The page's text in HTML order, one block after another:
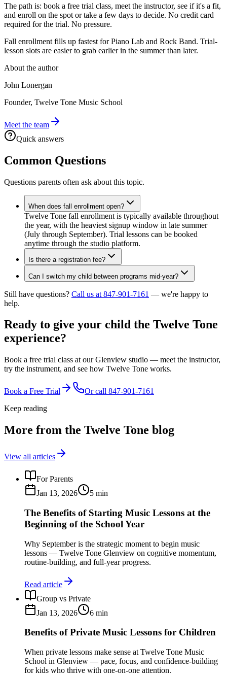
The path is: book a free trial class, meet the instructor, see if it's a fit,
and enroll on the spot or take a few days to decide. No credit card
required for the trial. No pressure.
Fall enrollment fills up fastest for Piano Lab and Rock Band. Trial-
lesson slots are easier to grab earlier in the summer than later.
About the author
John Lonergan
Founder, Twelve Tone Music School
Meet the team
Quick answers
Common Questions
Questions parents often ask about this topic.
When does fall enrollment open?
Twelve Tone fall enrollment is typically available throughout
the year, with the heaviest signup window in late summer
(July through September). Trial lessons can be booked
anytime through the studio platform.
Is there a registration fee?
Can I switch my child between programs mid-year?
Still have questions? Call us at 847-901-7161 — we're happy to
help.
Ready to give your child the Twelve Tone
experience?
Book a free trial class at our Glenview studio — meet the instructor,
try the instrument, and see how Twelve Tone works.
Book a Free Trial Or call 847-901-7161
Keep reading
More from the Twelve Tone blog
View all articles
For Parents
Jan 13, 2026
5 min
The Benefits of Starting Music Lessons at the
Beginning of the School Year
Why September is the strategic moment to begin music
lessons — Twelve Tone Glenview on cognitive momentum,
routine-building, and full-year progress.
Read article
Group vs Private
Jan 13, 2026
6 min
Benefits of Private Music Lessons for Children
When private lessons make sense at Twelve Tone Music
School in Glenview — pace, focus, and confidence-building
for kids who thrive with one-on-one attention.